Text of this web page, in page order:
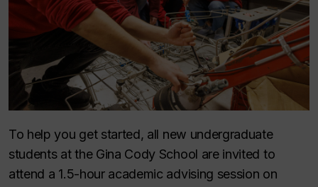
To help you get started, all new undergraduate
students at the Gina Cody School are invited to
attend a 1.5-hour academic advising session on